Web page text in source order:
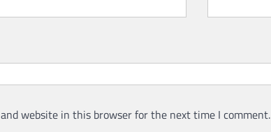
website in this browser for the next time I comment.